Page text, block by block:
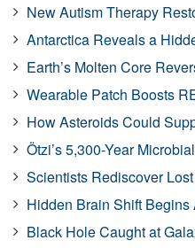
New Autism Therapy
Antarctica Reveals a
Earth’s Molten Core
Wearable Patch Boosts
How Asteroids Could
Ötzi’s 5,300-Year
Scientists Rediscover
Hidden Brain Shift Begins
Black Hole Caught at